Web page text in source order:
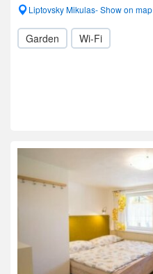
Liptovsky Mikulas- Show on map
Garden Wi-Fi